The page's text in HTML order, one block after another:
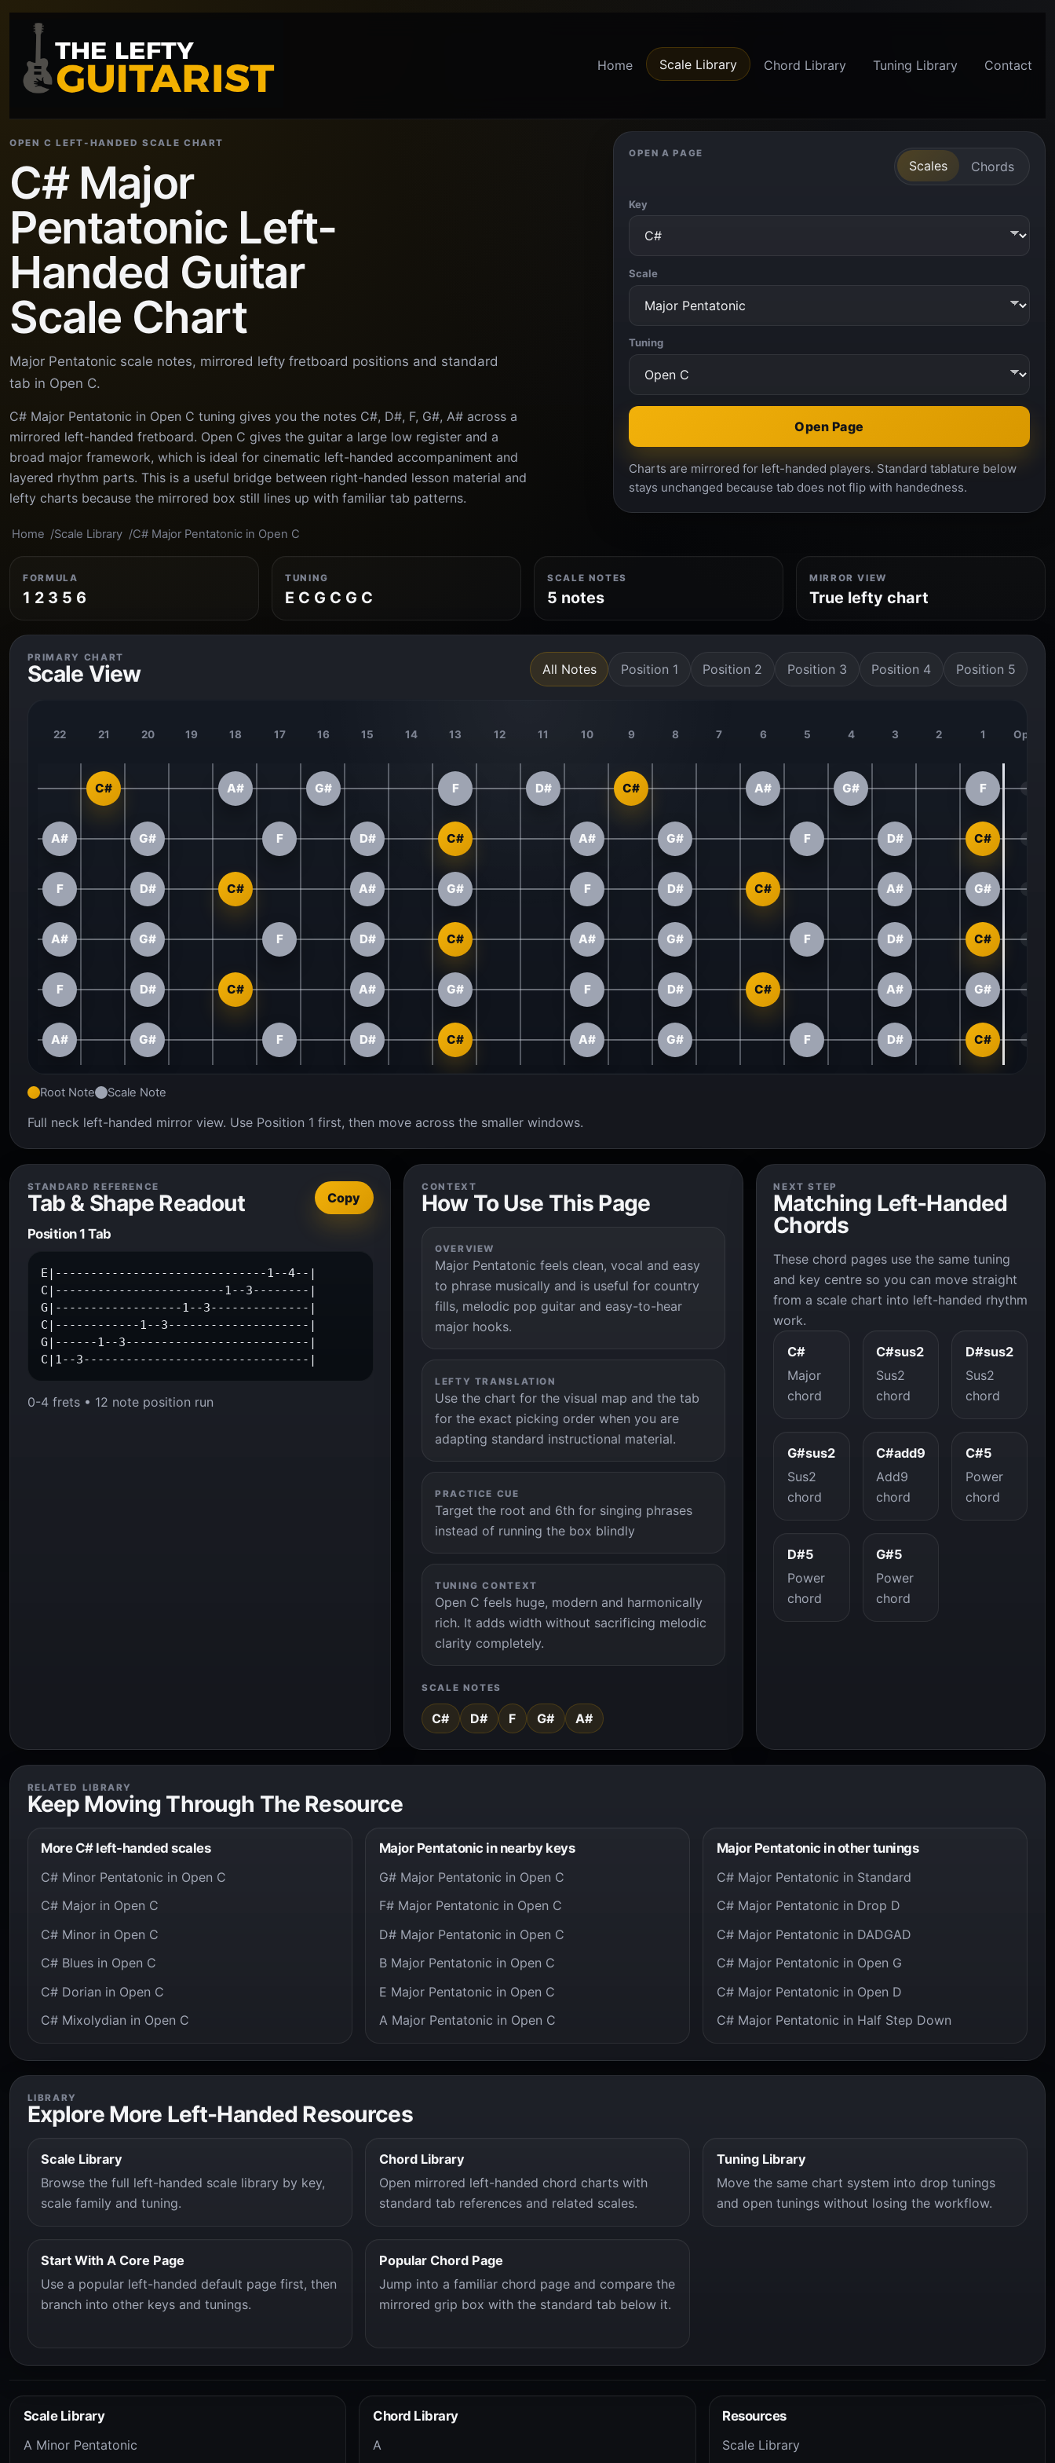
Home Scale Library Chord Library Tuning Library Contact
OPEN C LEFT-HANDED SCALE CHART
C# Major
Pentatonic Left-
Handed Guitar
Scale Chart
Major Pentatonic scale notes, mirrored lefty fretboard positions and standard
tab in Open C.
C# Major Pentatonic in Open C tuning gives you the notes C#, D#, F, G#, A# across a
mirrored left-handed fretboard. Open C gives the guitar a large low register and a
broad major framework, which is ideal for cinematic left-handed accompaniment and
layered rhythm parts. This is a useful bridge between right-handed lesson material and
lefty charts because the mirrored box still lines up with familiar tab patterns.
OPEN A PAGE
Scales Chords
Key
Scale
Tuning
Open Page
Charts are mirrored for left-handed players. Standard tablature below
stays unchanged because tab does not flip with handedness.
Home Scale Library C# Major Pentatonic in Open C
FORMULA
1 2 3 5 6
TUNING
E C G C G C
SCALE NOTES
5 notes
MIRROR VIEW
True lefty chart
PRIMARY CHART
Scale View All Notes Position 1 Position 2 Position 3 Position 4 Position 5
22 21 20 19 18 17 16 15 14 13 12 11 10 9 8 7 6 5 4 3 2 1 Open
C# A# G# F D# C# A# G# F
A# G# F D# C# A# G# F D# C#
F D# C# A# G# F D# C# A# G#
A# G# F D# C# A# G# F D# C#
F D# C# A# G# F D# C# A# G#
A# G# F D# C# A# G# F D# C#
Root Note Scale Note
Full neck left-handed mirror view. Use Position 1 first, then move across the smaller windows.
STANDARD REFERENCE
Tab & Shape Readout Copy
Position 1 Tab
E|------------------------------1--4--|
C|------------------------1--3--------|
G|------------------1--3--------------|
C|------------1--3--------------------|
G|------1--3--------------------------|
C|1--3--------------------------------|
0-4 frets • 12 note position run
CONTEXT
How To Use This Page
OVERVIEW
Major Pentatonic feels clean, vocal and easy
to phrase musically and is useful for country
fills, melodic pop guitar and easy-to-hear
major hooks.
LEFTY TRANSLATION
Use the chart for the visual map and the tab
for the exact picking order when you are
adapting standard instructional material.
PRACTICE CUE
Target the root and 6th for singing phrases
instead of running the box blindly
TUNING CONTEXT
Open C feels huge, modern and harmonically
rich. It adds width without sacrificing melodic
clarity completely.
SCALE NOTES
C# D# F G# A#
NEXT STEP
Matching Left-Handed
Chords
These chord pages use the same tuning
and key centre so you can move straight
from a scale chart into left-handed rhythm
work.
C#
Major
chord
C#sus2
Sus2
chord
D#sus2
Sus2
chord
G#sus2
Sus2
chord
C#add9
Add9
chord
C#5
Power
chord
D#5
Power
chord
G#5
Power
chord
RELATED LIBRARY
Keep Moving Through The Resource
More C# left-handed scales
C# Minor Pentatonic in Open C
C# Major in Open C
C# Minor in Open C
C# Blues in Open C
C# Dorian in Open C
C# Mixolydian in Open C
Major Pentatonic in nearby keys
G# Major Pentatonic in Open C
F# Major Pentatonic in Open C
D# Major Pentatonic in Open C
B Major Pentatonic in Open C
E Major Pentatonic in Open C
A Major Pentatonic in Open C
Major Pentatonic in other tunings
C# Major Pentatonic in Standard
C# Major Pentatonic in Drop D
C# Major Pentatonic in DADGAD
C# Major Pentatonic in Open G
C# Major Pentatonic in Open D
C# Major Pentatonic in Half Step Down
LIBRARY
Explore More Left-Handed Resources
Scale Library
Browse the full left-handed scale library by key,
scale family and tuning.
Chord Library
Open mirrored left-handed chord charts with
standard tab references and related scales.
Tuning Library
Move the same chart system into drop tunings
and open tunings without losing the workflow.
Start With A Core Page
Use a popular left-handed default page first, then
branch into other keys and tunings.
Popular Chord Page
Jump into a familiar chord page and compare the
mirrored grip box with the standard tab below it.
Scale Library
A Minor Pentatonic
Chord Library
A
Resources
Scale Library